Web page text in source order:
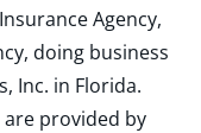
Agency,
doing business
Inc. in Florida.
provided by